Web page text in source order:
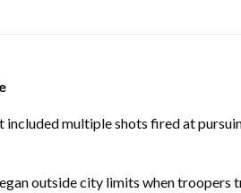
multiple shots fired at
outside city limits when